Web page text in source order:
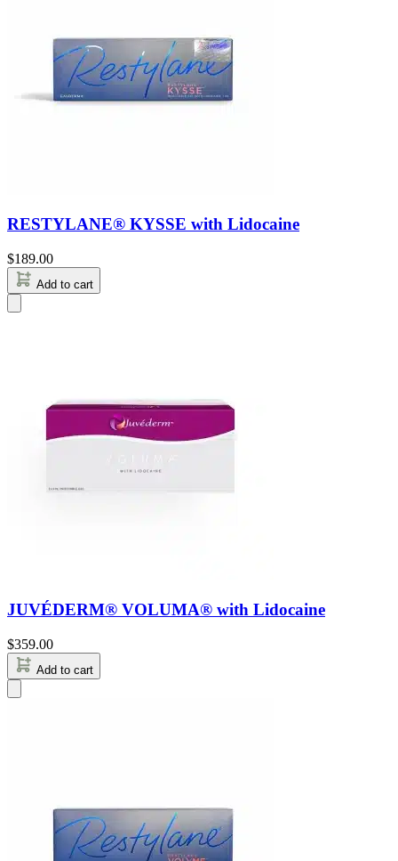
RESTYLANE® KYSSE with Lidocaine
$189.00
Add to cart
JUVÉDERM® VOLUMA® with Lidocaine
$359.00
Add to cart